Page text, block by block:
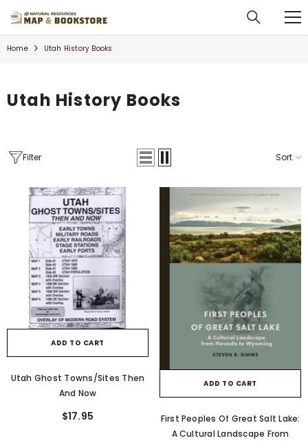
Home Utah History Books
Utah History Books
Filter Sort
ADD TO CART
Utah Ghost Towns/Sites Then
And Now
$17.95
ADD TO CART
First Peoples Of Great Salt Lake:
A Cultural Landscape From